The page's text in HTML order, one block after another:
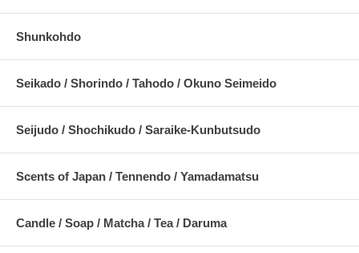
Shunkohdo
Seikado / Shorindo / Tahodo / Okuno Seimeido
Seijudo / Shochikudo / Saraike-Kunbutsudo
Scents of Japan / Tennendo / Yamadamatsu
Candle / Soap / Matcha / Tea / Daruma